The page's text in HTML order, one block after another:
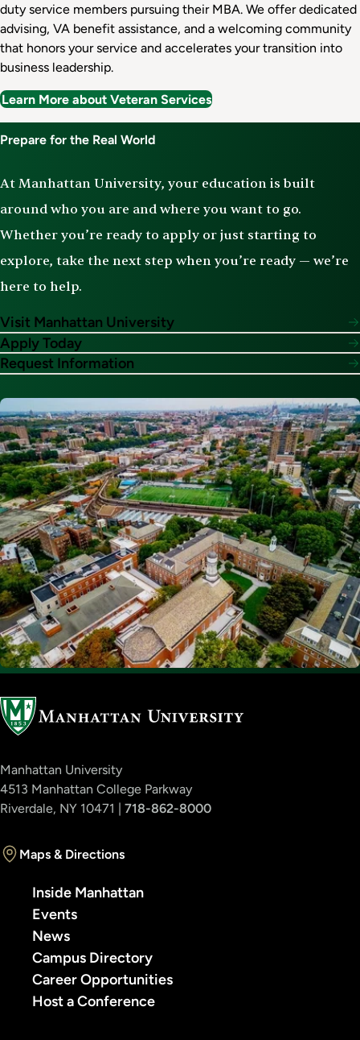
duty service members pursuing their MBA. We offer dedicated
advising, VA benefit assistance, and a welcoming community
that honors your service and accelerates your transition into
business leadership.
Learn More about Veteran Services
Prepare for the Real World
At Manhattan University, your education is built
around who you are and where you want to go.
Whether you’re ready to apply or just starting to
explore, take the next step when you’re ready — we’re
here to help.
Visit Manhattan University
Apply Today
Request Information
Image
Manhattan University
4513 Manhattan College Parkway
Riverdale, NY 10471 | 718-862-8000
Maps & Directions
Inside Manhattan
Events
News
Campus Directory
Career Opportunities
Host a Conference